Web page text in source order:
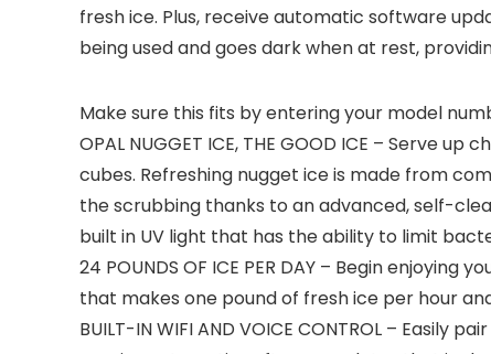
fresh ice. Plus, receive automatic software
being used and goes dark when at rest,
Make sure this fits by entering your model
OPAL NUGGET ICE, THE GOOD ICE – Serve
cubes. Refreshing nugget ice is made from
the scrubbing thanks to an advanced, self-
built in UV light that has the ability to limit
24 POUNDS OF ICE PER DAY – Begin
that makes one pound of fresh ice per hour
BUILT-IN WIFI AND VOICE CONTROL –